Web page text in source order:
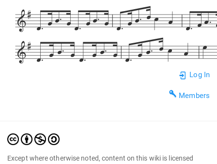

          

         
Log In
Members
Except where otherwise noted, content on this wiki is licensed